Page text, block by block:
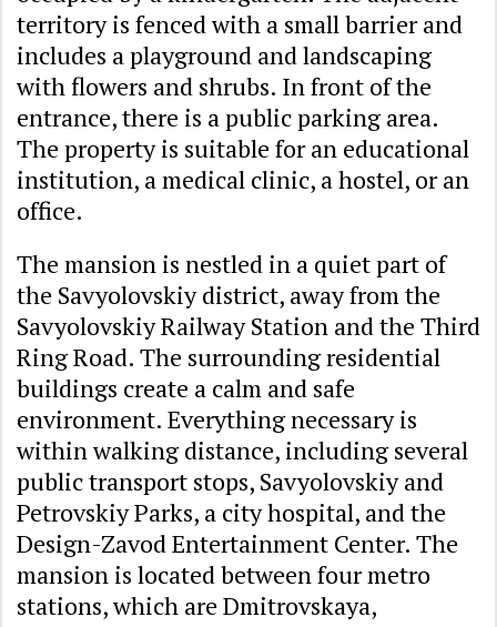
territory is fenced with a small barrier and
includes a playground and landscaping
with flowers and shrubs. In front of the
entrance, there is a public parking area.
The property is suitable for an educational
institution, a medical clinic, a hostel, or an
office.
The mansion is nestled in a quiet part of
the Savyolovskiy district, away from the
Savyolovskiy Railway Station and the Third
Ring Road. The surrounding residential
buildings create a calm and safe
environment. Everything necessary is
within walking distance, including several
public transport stops, Savyolovskiy and
Petrovskiy Parks, a city hospital, and the
Design-Zavod Entertainment Center. The
mansion is located between four metro
stations, which are Dmitrovskaya,